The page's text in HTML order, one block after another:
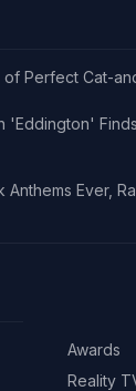
of Perfect Cat-
'Eddington'
Anthems Ever,
Awards
Reality